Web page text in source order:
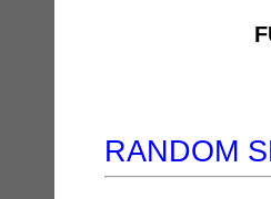
RANDOM